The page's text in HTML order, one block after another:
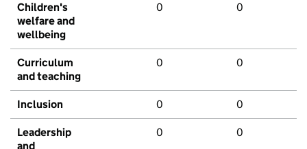
Children's
welfare and
wellbeing
0 0
Curriculum
and teaching
0 0
Inclusion 0 0
Leadership
and
0 0